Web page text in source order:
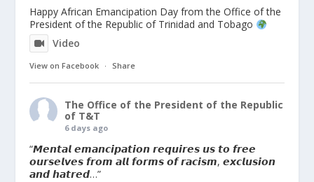
Happy African Emancipation Day from the Office of the
President of the Republic of Trinidad and Tobago
Video
View on Facebook · Share
The Office of the President of the Republic
of T&T
6 days ago
“𝙈𝙚𝙣𝙩𝙖𝙡 𝙚𝙢𝙖𝙣𝙘𝙞𝙥𝙖𝙩𝙞𝙤𝙣 𝙧𝙚𝙦𝙪𝙞𝙧𝙚𝙨 𝙪𝙨 𝙩𝙤 𝙛𝙧𝙚𝙚
𝙤𝙪𝙧𝙨𝙚𝙡𝙫𝙚𝙨 𝙛𝙧𝙤𝙢 𝙖𝙡𝙡 𝙛𝙤𝙧𝙢𝙨 𝙤𝙛 𝙧𝙖𝙘𝙞𝙨𝙢, 𝙚𝙭𝙘𝙡𝙪𝙨𝙞𝙤𝙣
𝙖𝙣𝙙 𝙝𝙖𝙩𝙧𝙚𝙙…”